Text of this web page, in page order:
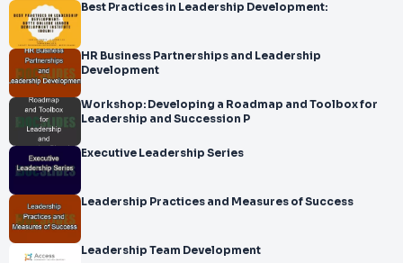
Best Practices in Leadership Development:
HR Business Partnerships and Leadership
Development
Workshop: Developing a Roadmap and Toolbox for
Leadership and Succession P
Executive Leadership Series
Leadership Practices and Measures of Success
Leadership Team Development